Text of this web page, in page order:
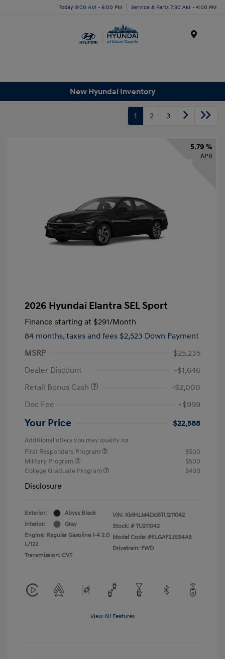
Today 9:00 AM - 6:00 PM Service & Parts 7:30 AM - 4:00 PM
New Hyundai Inventory
1 2 3
5.79 %
APR
2026 Hyundai Elantra SEL Sport
Finance starting at $291/Month
84 months, taxes and fees $2,523 Down Payment
MSRP
$25,235
Dealer Discount
-$1,646
Retail Bonus Cash
-$2,000
Doc Fee
+$999
Your Price $22,588
Additional offers you may qualify for
First Responders Program
$500
Military Program
$500
College Graduate Program
$400
Disclosure
Exterior:
Abyss Black
Interior:
Gray
Engine: Regular Gasoline I-4 2.0
L/122
Transmission: CVT
VIN: KMHLM4DG5TU211042
Stock: # TU211042
Model Code: #ELGAF2J6S4AS
Drivetrain: FWD
View All Features